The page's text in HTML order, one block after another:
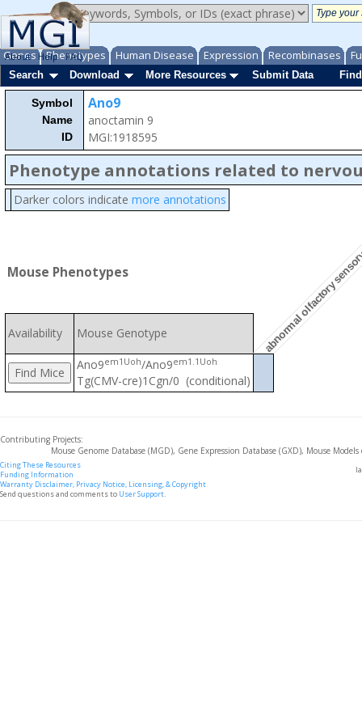
Genes Phenotypes Human Disease Expression Recombinases
About Help FAQ
Search
Download More Resources Submit Data
Symbol
Name
ID
Ano9
anoctamin 9
MGI:1918595
Phenotype annotations related to
Darker colors indicate more annotations
Mouse Phenotypes abnormal
Availability Mouse Genotype
Ano9em1Uoh/Ano9em1.1Uoh
Tg(CMV-cre)1Cgn/0 (conditional)
Contributing Projects:
Mouse Genome Database (MGD), Gene Expression Database (GXD), Mouse
Citing These Resources
Funding Information
Warranty Disclaimer, Privacy Notice, Licensing, & Copyright
Send questions and comments to User Support.